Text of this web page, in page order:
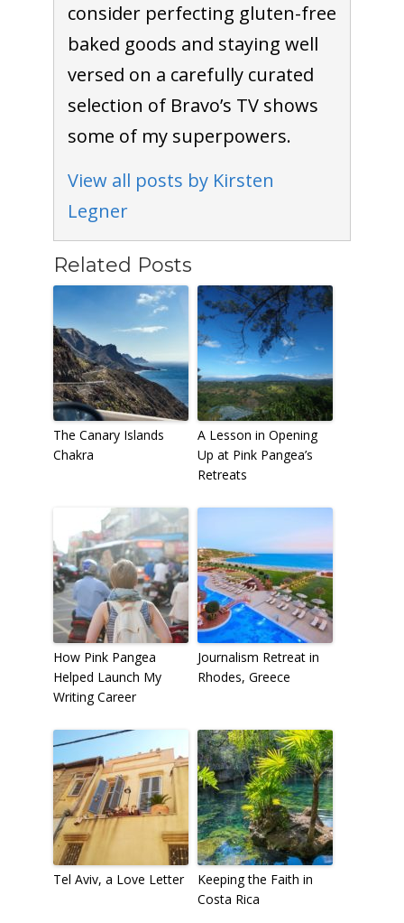
consider perfecting gluten-free
baked goods and staying well
versed on a carefully curated
selection of Bravo’s TV shows
some of my superpowers.
View all posts by Kirsten
Legner
Related Posts
The Canary Islands
Chakra
A Lesson in Opening
Up at Pink Pangea’s
Retreats
How Pink Pangea
Helped Launch My
Writing Career
Journalism Retreat in
Rhodes, Greece
Tel Aviv, a Love Letter
Keeping the Faith in
Costa Rica